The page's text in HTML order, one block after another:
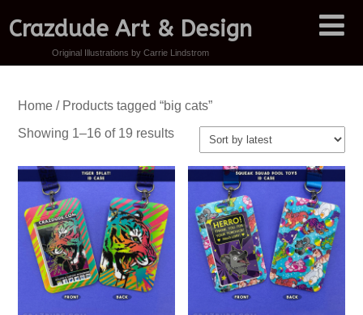
Crazdude Art & Design
Original Illustrations by Carrie Lindstrom
Home/ Products tagged “big cats”
Showing 1–16 of 19 resultsSorted